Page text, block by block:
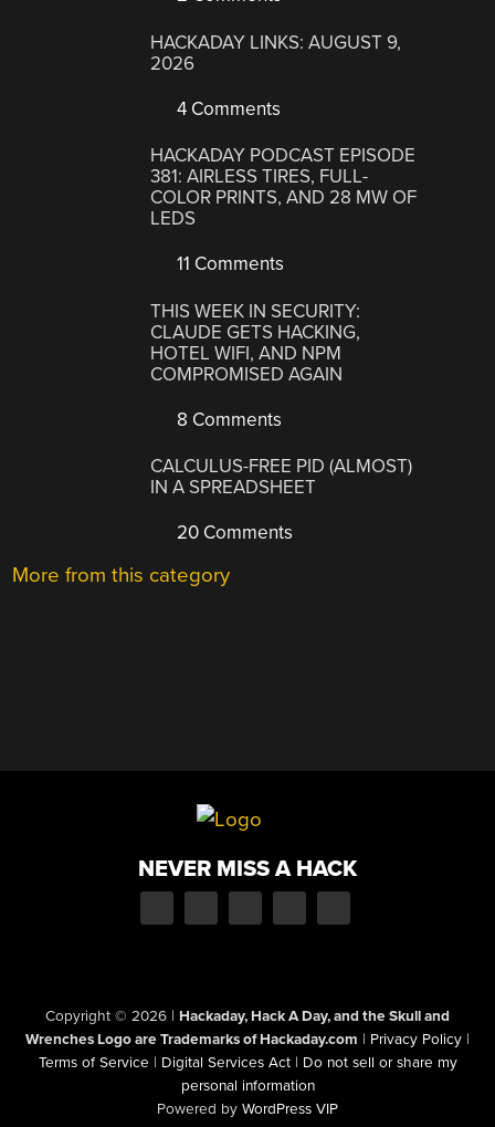
HACKADAY LINKS: AUGUST 9,
2026
4 Comments
HACKADAY PODCAST EPISODE
381: AIRLESS TIRES, FULL-
COLOR PRINTS, AND 28 MW OF
LEDS
11 Comments
THIS WEEK IN SECURITY:
CLAUDE GETS HACKING,
HOTEL WIFI, AND NPM
COMPROMISED AGAIN
8 Comments
CALCULUS-FREE PID (ALMOST)
IN A SPREADSHEET
20 Comments
More from this category
NEVER MISS A HACK
Copyright © 2026 | Hackaday, Hack A Day, and the Skull and
Wrenches Logo are Trademarks of Hackaday.com | Privacy Policy |
Terms of Service | Digital Services Act | Do not sell or share my
personal information
Powered by WordPress VIP